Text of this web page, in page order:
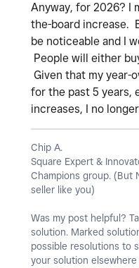
Anyway, for 2026? I
the-board increase.
be noticeable and I
People will either
Given that my year-
for the past 5 years,
increases, I no
Chip A.
Square Expert &
Champions group. (But
seller like you)
Was my post helpful?
solution. Marked
possible resolutions to
your solution